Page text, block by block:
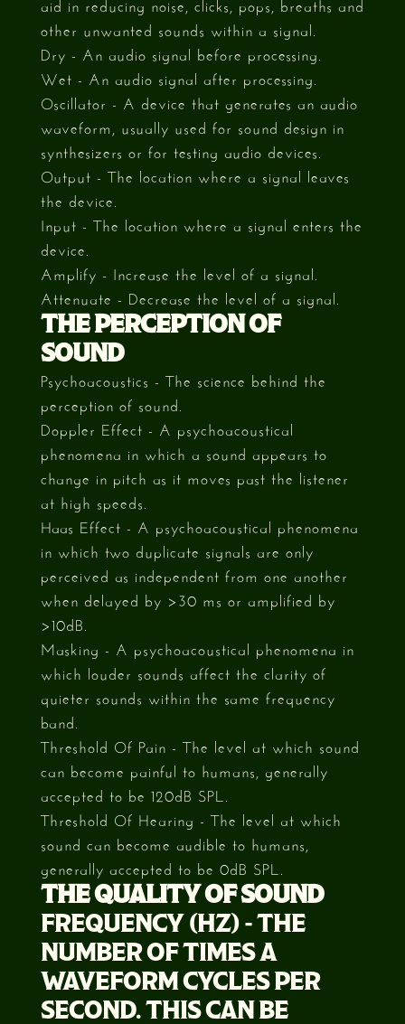
other unwanted sounds within a signal.
Dry - An audio signal before processing.
Wet - An audio signal after processing.
Oscillator - A device that generates an audio
waveform, usually used for sound design in
synthesizers or for testing audio devices.
Output - The location where a signal leaves
the device.
Input - The location where a signal enters the
device.
Amplify - Increase the level of a signal.
Attenuate - Decrease the level of a signal.
THE PERCEPTION OF
SOUND
Psychoacoustics - The science behind the
perception of sound.
Doppler Effect - A psychoacoustical
phenomena in which a sound appears to
change in pitch as it moves past the listener
at high speeds.
Haas Effect - A psychoacoustical phenomena
in which two duplicate signals are only
perceived as independent from one another
when delayed by >30 ms or amplified by
>10dB.
Masking - A psychoacoustical phenomena in
which louder sounds affect the clarity of
quieter sounds within the same frequency
band.
Threshold Of Pain - The level at which sound
can become painful to humans, generally
accepted to be 120dB SPL.
Threshold Of Hearing - The level at which
sound can become audible to humans,
generally accepted to be 0dB SPL.
THE QUALITY OF SOUND
FREQUENCY (HZ) - THE
NUMBER OF TIMES A
WAVEFORM CYCLES PER
SECOND. THIS CAN BE